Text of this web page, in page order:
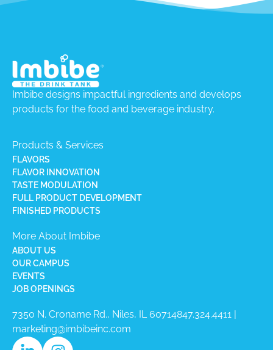
Imbibe designs impactful ingredients and develops
products for the food and beverage industry.
Products & Services
FLAVORS
FLAVOR INNOVATION
TASTE MODULATION
FULL PRODUCT DEVELOPMENT
FINISHED PRODUCTS
More About Imbibe
ABOUT US
OUR CAMPUS
EVENTS
JOB OPENINGS
7350 N. Croname Rd., Niles, IL 60714​847.324.4411 |
marketing@imbibeinc.com